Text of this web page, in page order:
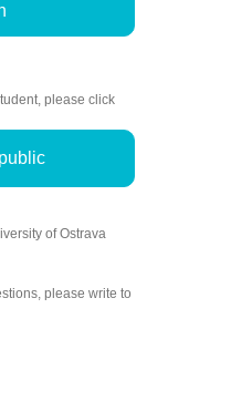
please click
of Ostrava
please write to